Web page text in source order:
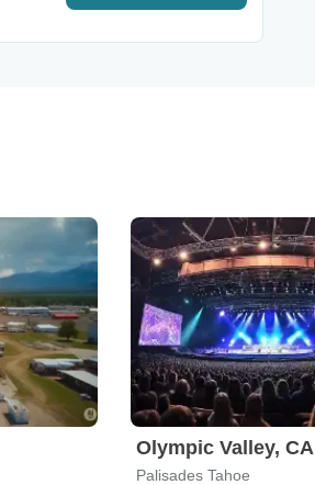
Olympic Valley, CA
Palisades Tahoe